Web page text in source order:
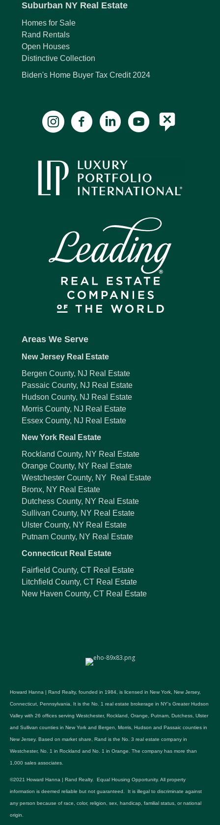
Suburban NY Real Estate
Homes for Sale
Rand Rentals
Open Houses
Distinctive Collection
Biden's Home Buyer Tax Credit 2024
Areas We Serve
New Jersey Real Estate
Bergen County, NJ Real Estate
Passaic County, NJ Real Estate
Hudson County, NJ Real Estate
Morris County, NJ Real Estate
Essex County, NJ Real Estate
New York Real Estate
Rockland County, NY Real Estate
Orange County, NY Real Estate
Westchester County, NY Real Estate
Bronx, NY Real Estate
Dutchess County, NY Real Estate
Sullivan County, NY Real Estate
Ulster County, NY Real Estate
Putnam County, NY Real Estate
Connecticut Real Estate
Fairfield County, CT Real Estate
Litchfield County, CT Real Estate
New Haven County, CT Real Estate
Howard Hanna | Rand Realty, founded in 1984, is licensed in New York, New Jersey,
Connecticut, Pennsylvania. It is the No. 1 real estate brokerage in NY's Greater Hudson
Valley with 26 offices serving Westchester, Rockland, Orange, Putnam, Dutchess, Ulster
and Sullivan counties in New York and Bergen, Morris, Hudson and Passaic counties in
New Jersey. Based on market share, Rand is the No. 3 real estate company in
Westchester, No. 1 in Rockland and No. 1 in Orange. The company has more than
1,000 sales associates.
©2021 Howard Hanna | Rand Realty. Equal Housing Opportunity. All property
information is deemed reliable but not guaranteed. It is illegal to discriminate against
any person because of race, color, religion, sex, handicap, familial status, or national
origin.